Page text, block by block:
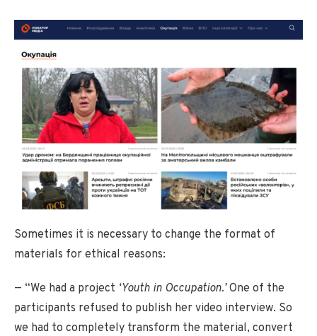
Sometimes it is necessary to change the format of
materials for ethical reasons:
— “We had a project ‘Youth in Occupation.’One of the
participants refused to publish her video interview. So
we had to completely transform the material, convert